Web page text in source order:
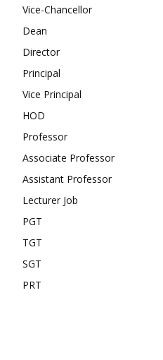
Vice-Chancellor
Dean
Director
Principal
Vice Principal
HOD
Professor
Associate Professor
Assistant Professor
Lecturer Job
PGT
TGT
SGT
PRT